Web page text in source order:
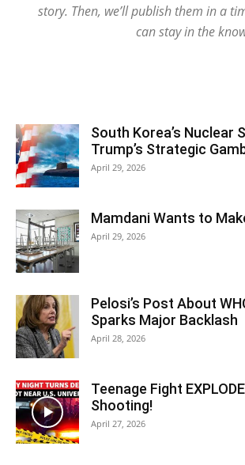
story. Then, we’ll publish them in a
can stay in the
South Korea’s Nuclear
Trump’s Strategic
April 29, 2026
Mamdani Wants to
April 29, 2026
Pelosi’s Post About
Sparks Major Backlash
April 28, 2026
Teenage Fight
Shooting!
April 27, 2026